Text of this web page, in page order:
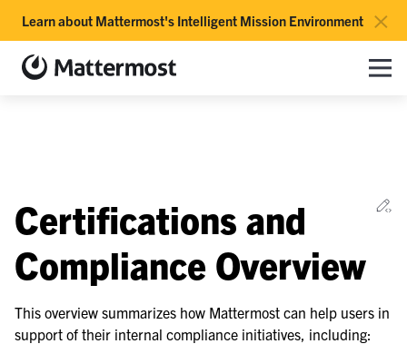
×
Learn about Mattermost's Intelligent Mission Environment
Toggle site navigation sidebar
Mattermost documentation Toggle
navigation of Subscription Overview
Certifications and
Compliance Overview
This overview summarizes how Mattermost can help users in
support of their internal compliance initiatives, including: